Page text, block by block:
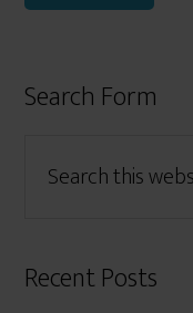
Search Form
Recent Posts